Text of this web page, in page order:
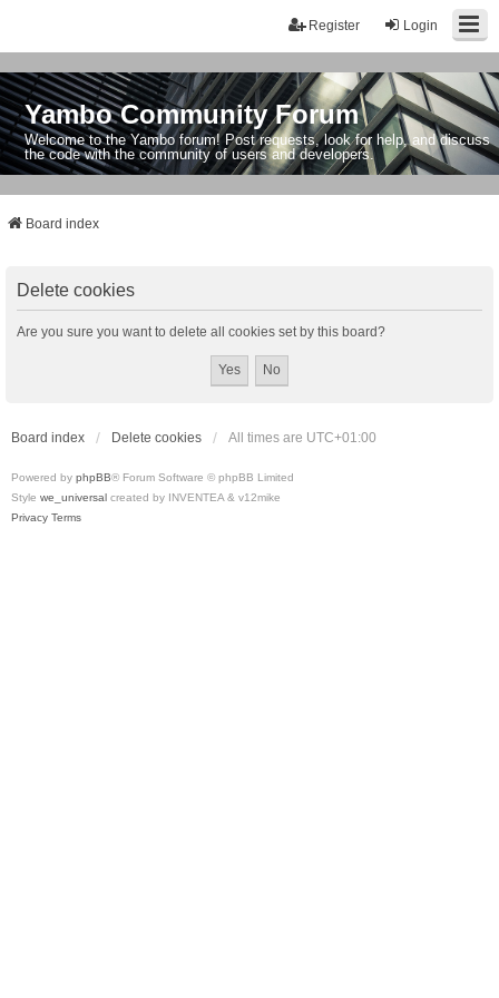
Login
Register
Yambo Community Forum
Welcome to the Yambo forum! Post requests, look for help, and discuss
the code with the community of users and developers.
Board index
Delete cookies
Are you sure you want to delete all cookies set by this board?
Board index Delete cookies All times are UTC+01:00
Powered by phpBB® Forum Software © phpBB Limited
Style we_universal created by INVENTEA & v12mike
Privacy Terms